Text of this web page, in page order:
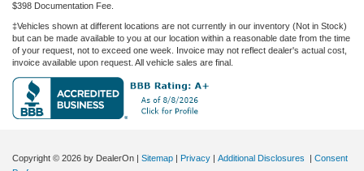
$398 Documentation Fee.
‡Vehicles shown at different locations are not currently in our inventory (Not in Stock)
but can be made available to you at our location within a reasonable date from the time
of your request, not to exceed one week. Invoice may not reflect dealer's actual cost,
invoice available upon request. All vehicle sales are final.
Copyright © 2026 by DealerOn | Sitemap | Privacy | Additional Disclosures | Consent